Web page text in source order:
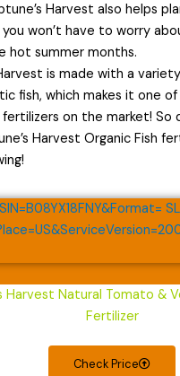
Harvest also helps
won’t have to worry
hot summer months.
is made with a
fish, which makes it one
fertilizers on the market! So
Harvest Organic Fish
Harvest Natural Tomato &
Fertilizer
Check Price